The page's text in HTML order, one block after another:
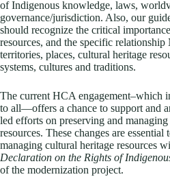
of Indigenous knowledge, laws,
governance/jurisdiction. Also, our
should recognize the critical
resources, and the specific
territories, places, cultural heritage
systems, cultures and traditions.
The current HCA engagement–which
to all—offers a chance to support and
led efforts on preserving and
resources. These changes are
managing cultural heritage resources
Declaration on the Rights of
of the modernization project.